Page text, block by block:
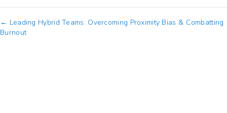
Posts
← Leading Hybrid Teams: Overcoming Proximity Bias & Combatting
Burnout